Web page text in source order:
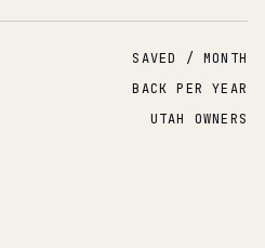
SAVED / MONTH
BACK PER YEAR
UTAH OWNERS